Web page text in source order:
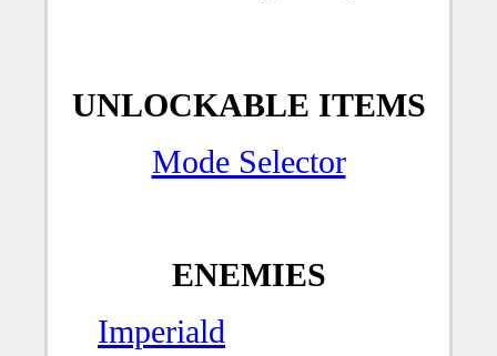
UNLOCKABLE ITEMS
Mode Selector
ENEMIES
Imperiald